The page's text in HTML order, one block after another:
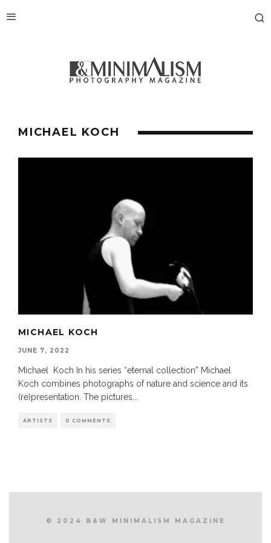
MICHAEL KOCH
MICHAEL KOCH
JUNE 7, 2022
Michael Koch In his series “eternal collection” Michael
Koch combines photographs of nature and science and its
(re)presentation. The pictures
ARTISTS 0 COMMENTS
© 2024 B&W MINIMALISM MAGAZINE